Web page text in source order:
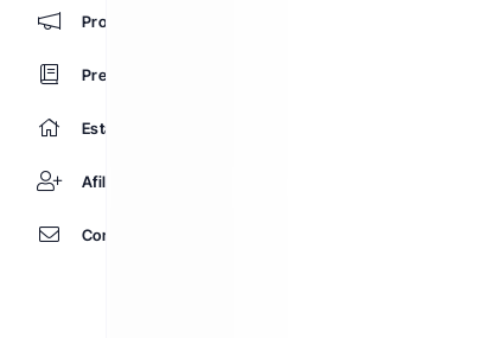
Promocions
Preguntes Freqüents - FAQ
Estat de la xarxa
Afiliacions
Contacti'ns